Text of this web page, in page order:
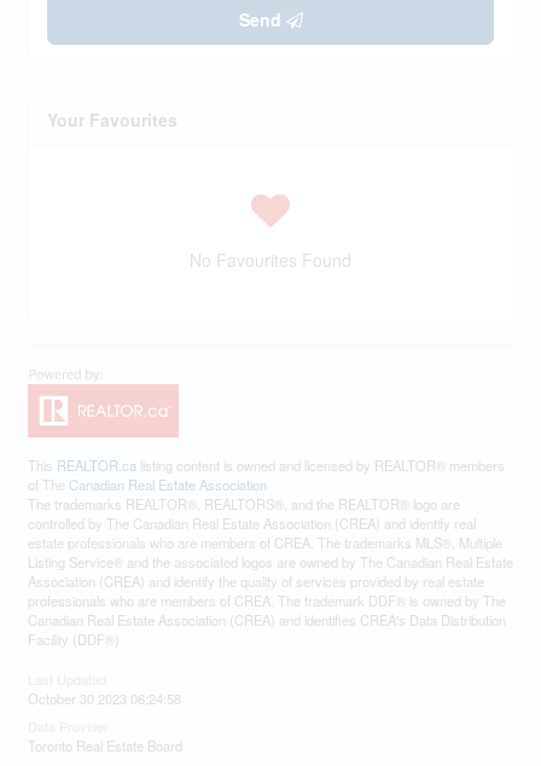
Send
Your Favourites
No Favourites Found
This REALTOR.ca listing content is owned and licensed by REALTOR® members
of The Canadian Real Estate Association
The trademarks REALTOR®, REALTORS®, and the REALTOR® logo are
controlled by The Canadian Real Estate Association (CREA) and identify real
estate professionals who are members of CREA. The trademarks MLS®, Multiple
Listing Service® and the associated logos are owned by The Canadian Real Estate
Association (CREA) and identify the quality of services provided by real estate
professionals who are members of CREA. The trademark DDF® is owned by The
Canadian Real Estate Association (CREA) and identifies CREA's Data Distribution
Facility (DDF®)
October 30 2023 06:24:58
Toronto Real Estate Board